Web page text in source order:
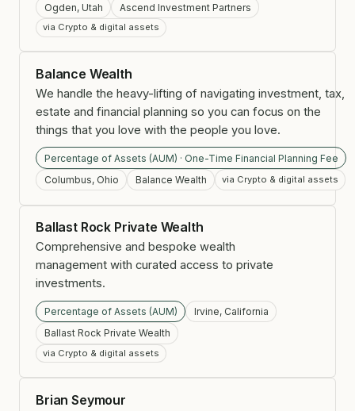
Ogden, Utah
Ascend Investment Partners
via Crypto & digital assets
Balance Wealth
We handle the heavy-lifting of navigating investment, tax,
estate and financial planning so you can focus on the
things that you love with the people you love.
Percentage of Assets (AUM) · One-Time Financial Planning Fee
Columbus, Ohio
Balance Wealth via Crypto & digital assets
Ballast Rock Private Wealth
Comprehensive and bespoke wealth
management with curated access to private
investments.
Percentage of Assets (AUM)
Irvine, California
Ballast Rock Private Wealth
via Crypto & digital assets
Brian Seymour